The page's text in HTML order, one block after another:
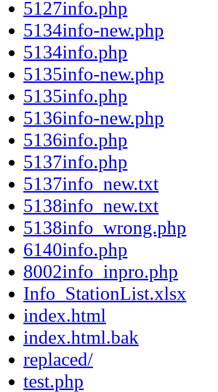
5127info.php
5134info-new.php
5134info.php
5135info-new.php
5135info.php
5136info-new.php
5136info.php
5137info.php
5137info_new.txt
5138info_new.txt
5138info_wrong.php
6140info.php
8002info_inpro.php
Info_StationList.xlsx
index.html
index.html.bak
replaced/
test.php